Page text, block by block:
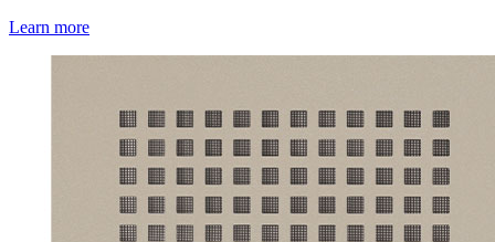
Learn more